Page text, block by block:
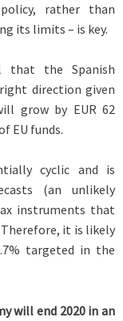
rather than
its limits – is key.
that the Spanish
direction given
grow by EUR 62
EU funds.
cyclic and is
(an unlikely
instruments that
it is likely
targeted in the
will end 2020 in an